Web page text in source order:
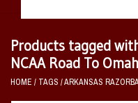
Home, Office, Bedroom, Mancave
& Game Room
Products tagged
NCAA Road To
HOME / TAGS /ARKANSAS